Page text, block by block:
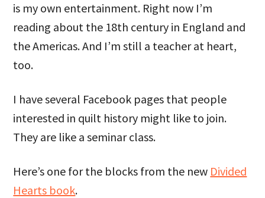
is my own entertainment. Right now I’m
reading about the 18th century in England and
the Americas. And I’m still a teacher at heart,
too.
I have several Facebook pages that people
interested in quilt history might like to join.
They are like a seminar class.
Here’s one for the blocks from the new Divided
Hearts book.